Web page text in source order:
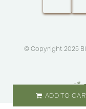
ADD TO
© Copyright 2025